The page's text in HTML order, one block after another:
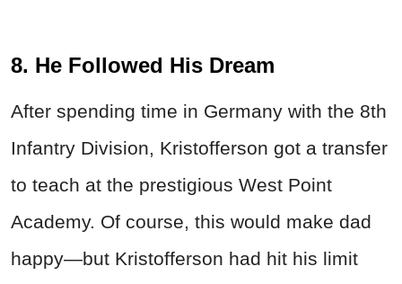
8. He Followed His Dream
After spending time in Germany with the 8th
Infantry Division, Kristofferson got a transfer
to teach at the prestigious West Point
Academy. Of course, this would make dad
happy—but Kristofferson had hit his limit